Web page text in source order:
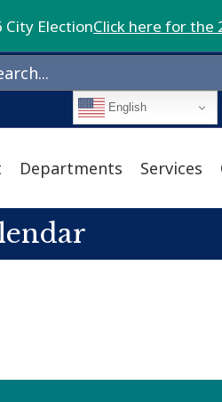
City ElectionClick here for the
English
Departments Services